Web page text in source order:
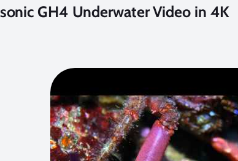
GH4 Underwater Video in 4K